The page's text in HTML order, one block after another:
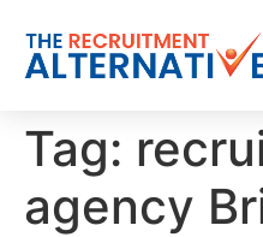
Tag:
agency